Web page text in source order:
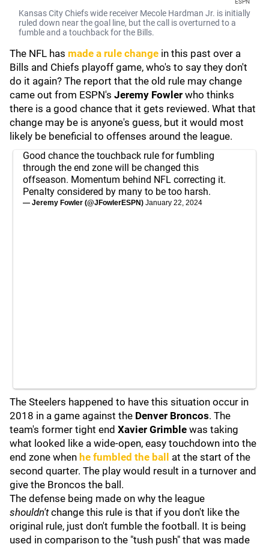
ESPN
Kansas City Chiefs wide receiver Mecole Hardman Jr. is initially
ruled down near the goal line, but the call is overturned to a
fumble and a touchback for the Bills.
The NFL has made a rule change in this past over a
Bills and Chiefs playoff game, who's to say they don't
do it again? The report that the old rule may change
came out from ESPN's Jeremy Fowler who thinks
there is a good chance that it gets reviewed. What that
change may be is anyone's guess, but it would most
likely be beneficial to offenses around the league.
Good chance the touchback rule for fumbling
through the end zone will be changed this
offseason. Momentum behind NFL correcting it.
Penalty considered by many to be too harsh.
— Jeremy Fowler (@JFowlerESPN) January 22, 2024
The Steelers happened to have this situation occur in
2018 in a game against the Denver Broncos. The
team's former tight end Xavier Grimble was taking
what looked like a wide-open, easy touchdown into the
end zone when he fumbled the ball at the start of the
second quarter. The play would result in a turnover and
give the Broncos the ball.
The defense being made on why the league
shouldn'tchange this rule is that if you don't like the
original rule, just don't fumble the football. It is being
used in comparison to the "tush push" that was made